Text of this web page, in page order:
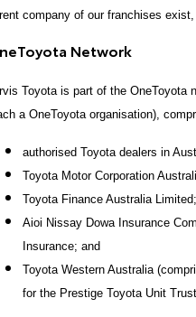
company of our franchises
Network
Toyota is part of the OneToyota
a OneToyota organisation),
authorised Toyota dealers in
Toyota Motor Corporation
Toyota Finance Australia Limited;
Aioi Nissay Dowa Insurance
Insurance; and
Toyota Western Australia
for the Prestige Toyota Unit